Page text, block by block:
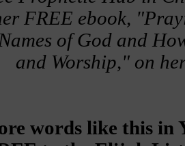
FREE ebook,
of God and
and Worship," on
words like this in